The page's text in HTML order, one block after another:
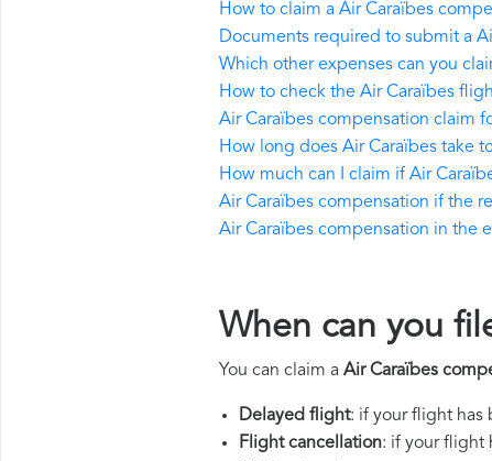
How to claim a Air Caraïbes
Documents required to submit a
Which other expenses can you
How to check the Air Caraïbes
Air Caraïbes compensation claim
How long does Air Caraïbes take
How much can I claim if Air
Air Caraïbes compensation if the
Air Caraïbes compensation in the
When can you
You can claim a Air Caraïbes
Delayed flight: if your flight has
Flight cancellation: if your flight